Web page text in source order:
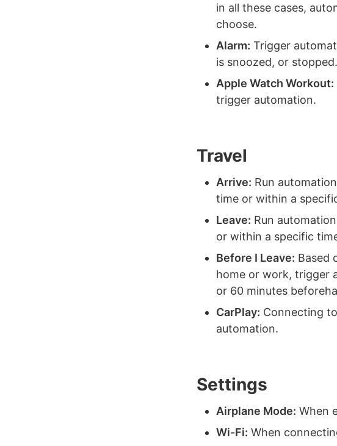
in all these cases,
choose.
Alarm: Trigger
is snoozed, or stopped.
Apple Watch Workout:
trigger automation.
Travel
Arrive: Run
time or within a
Leave: Run
or within a specific
Before I Leave: Based
home or work, trigger
or 60 minutes
CarPlay: Connecting
automation.
Settings
Airplane Mode: When
Wi-Fi: When